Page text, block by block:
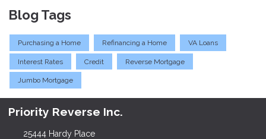
Blog Tags
Purchasing a Home Refinancing a Home VA Loans
Interest Rates Credit Reverse Mortgage
Jumbo Mortgage
Priority Reverse Inc.
25444 Hardy Place